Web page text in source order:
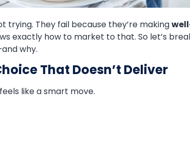
trying. They fail because they’re making
exactly how to market to that. So let’s
why.
That Doesn’t Deliver
like a smart move.